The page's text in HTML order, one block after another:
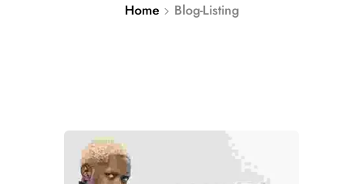
Home Blog-Listing